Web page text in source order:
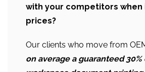
with your competitors when
prices?
Our clients who move from
on average a guaranteed